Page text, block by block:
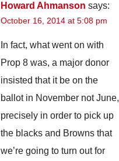
Howard Ahmanson says:
October 16, 2014 at 5:08 pm
In fact, what went on with
Prop 8 was, a major donor
insisted that it be on the
ballot in November not June,
precisely in order to pick up
the blacks and Browns that
we’re going to turn out for